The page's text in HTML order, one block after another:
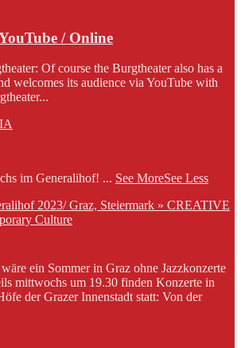
/ Online
Of course the Burgtheater also has a
welcomes its audience via YouTube with
im Generalihof! ... See MoreSee Less
2023/ Graz, Steiermark » CREATIVE
Culture
ein Sommer in Graz ohne Jazzkonzerte
mittwochs um 19.30 finden Konzerte in
der Grazer Innenstadt statt: Von der